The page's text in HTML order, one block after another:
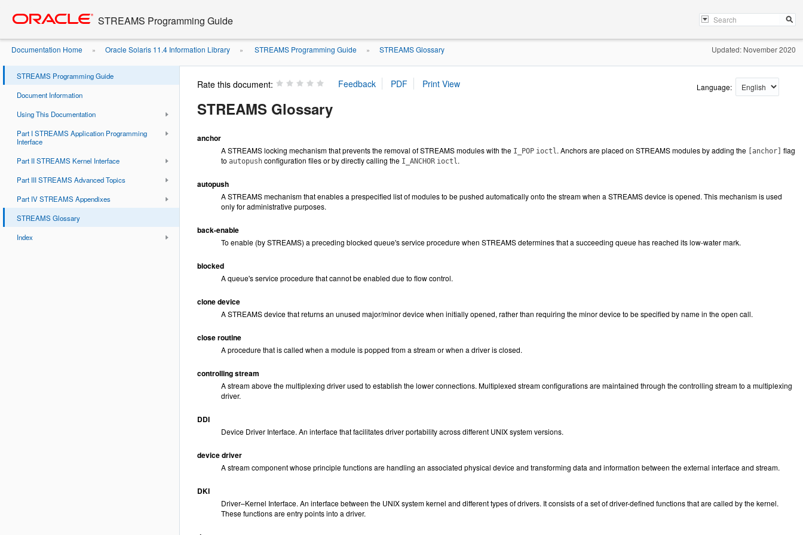
content
STREAMS Programming Guide
Documentation Home » Oracle Solaris 11.4 Information Library » STREAMS Programming Guide » STREAMS Glossary Updated: November 2020
STREAMS Programming Guide
Document Information
Using This Documentation
Part I STREAMS Application Programming
Interface
Part II STREAMS Kernel Interface
Part III STREAMS Advanced Topics
Part IV STREAMS Appendixes
STREAMS Glossary
Index
Rate this document: Language:
STREAMS Glossary
anchor
A STREAMS locking mechanism that prevents the removal of STREAMS modules with the I_POP ioctl. Anchors are placed on STREAMS modules by adding the [anchor]
flag
to autopush configuration files or by directly calling the I_ANCHOR ioctl.
autopush
A STREAMS mechanism that enables a prespecified list of modules to be pushed automatically onto the stream when a STREAMS device is opened. This mechanism is used
only for administrative purposes.
back-enable
To enable (by STREAMS) a preceding blocked queue's service procedure when STREAMS determines that a succeeding queue has reached its low-water mark.
blocked
A queue's service procedure that cannot be enabled due to flow control.
clone device
A STREAMS device that returns an unused major/minor device when initially opened, rather than requiring the minor device to be specified by name in the open call.
close routine
A procedure that is called when a module is popped from a stream or when a driver is closed.
controlling stream
A stream above the multiplexing driver used to establish the lower connections. Multiplexed stream configurations are maintained through the controlling stream to a multiplexing
driver.
DDI
Device Driver Interface. An interface that facilitates driver portability across different UNIX system versions.
device driver
A stream component whose principle functions are handling an associated physical device and transforming data and information between the external interface and stream.
DKI
Driver–Kernel Interface. An interface between the UNIX system kernel and different types of drivers. It consists of a set of driver-defined functions that are called by the kernel.
These functions are entry points into a driver.